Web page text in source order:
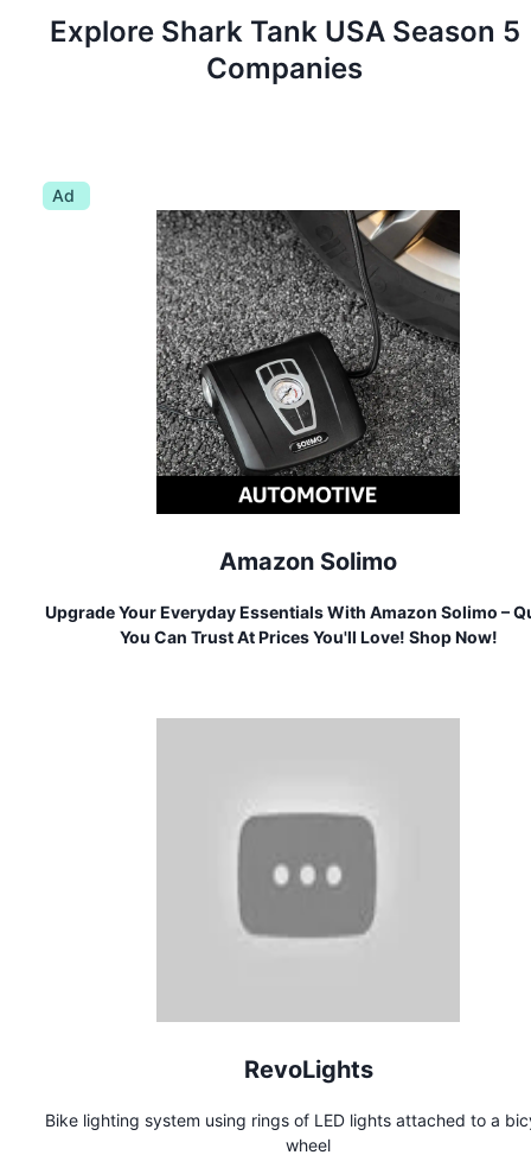
Explore Shark Tank USASeason 5
Companies
Ad
Amazon Solimo
Upgrade Your Everyday Essentials With Amazon Solimo –
You Can Trust At Prices You'll Love! Shop Now!
RevoLights
Bike lighting system using rings of LED lights attached to a
wheel